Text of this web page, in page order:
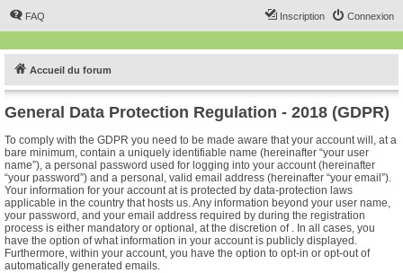
FAQ Connexion
Inscription
Accueil du forum
General Data Protection Regulation - 2018 (GDPR)
To comply with the GDPR you need to be made aware that your account will, at a
bare minimum, contain a uniquely identifiable name (hereinafter “your user
name”), a personal password used for logging into your account (hereinafter
“your password”) and a personal, valid email address (hereinafter “your email”).
Your information for your account at is protected by data-protection laws
applicable in the country that hosts us. Any information beyond your user name,
your password, and your email address required by during the registration
process is either mandatory or optional, at the discretion of . In all cases, you
have the option of what information in your account is publicly displayed.
Furthermore, within your account, you have the option to opt-in or opt-out of
automatically generated emails.